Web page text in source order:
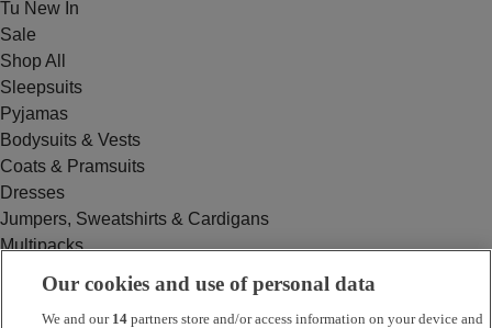
Tu New In
Sale
Shop All
Sleepsuits
Pyjamas
Bodysuits & Vests
Coats & Pramsuits
Dresses
Jumpers, Sweatshirts & Cardigans
Multipacks
Swimwear
Our cookies and use of personal data
We and our 14 partners store and/or access information on your device and